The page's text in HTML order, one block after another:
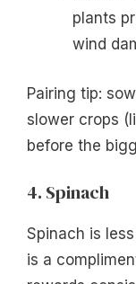
plants
wind
Pairing tip:
slower crops
before the
4. Spinach
Spinach is
is a